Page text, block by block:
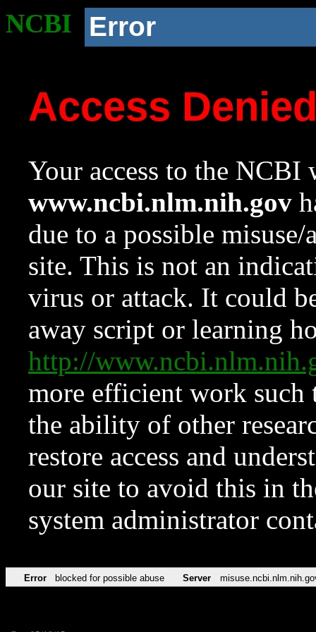
NCBI Error
Access
Your access to the NCBI
www.ncbi.nlm.nih.gov
due to a possible
site. This is not an
virus or attack. It could
away script or learning
http://
more efficient work such
the ability of other
restore access and
our site to avoid this in
system administrator
Error blocked for possible abuse Server